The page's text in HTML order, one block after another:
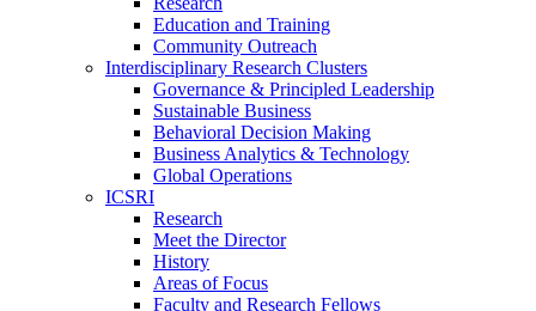
Education and Training
Community Outreach
Interdisciplinary Research Clusters
Governance & Principled Leadership
Sustainable Business
Behavioral Decision Making
Business Analytics & Technology
Global Operations
ICSRI
Research
Meet the Director
History
Areas of Focus
Faculty and Research Fellows